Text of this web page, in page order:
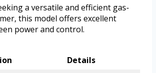
a versatile and efficient gas-
this model offers excellent
power and control.
Details